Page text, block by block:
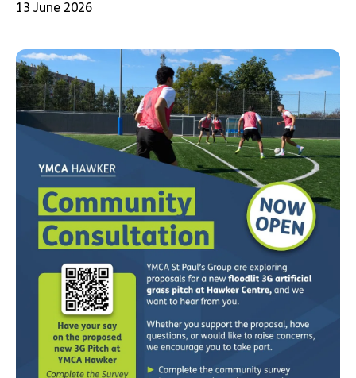
13 June 2026